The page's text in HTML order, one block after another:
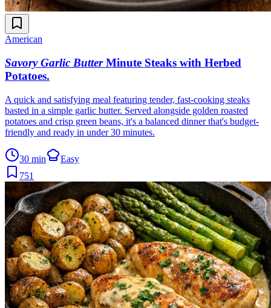
American
Savory Garlic Butter Minute Steaks with Herbed
Potatoes.
A quick and satisfying meal featuring tender, fast-cooking steaks
basted in a simple garlic butter. Served alongside golden roasted
potatoes and crisp green beans, it's a balanced dinner that's budget-
friendly and ready in under 30 minutes.
30 min
Easy
751